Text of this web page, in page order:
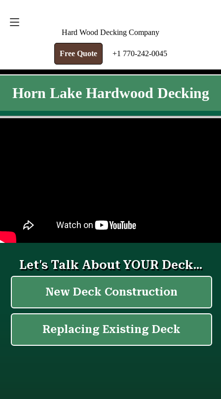
Hard Wood Decking Company
Free Quote +1 770-242-0045
Horn Lake Hardwood Decking